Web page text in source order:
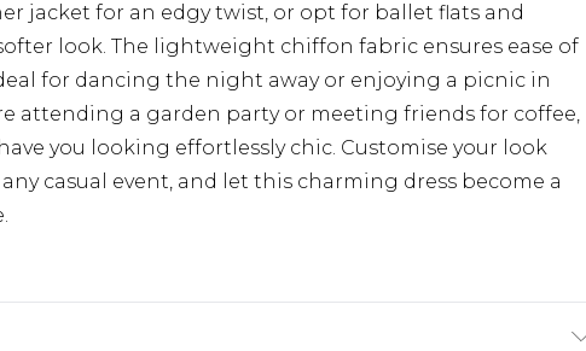
jacket for an edgy twist, or opt for ballet flats and
look. The lightweight chiffon fabric ensures ease of
for dancing the night away or enjoying a picnic in
attending a garden party or meeting friends for coffee,
you looking effortlessly chic. Customise your look
casual event, and let this charming dress become a